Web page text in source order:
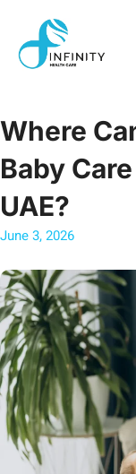
content
Where
Baby
UAE?
June 3, 2026